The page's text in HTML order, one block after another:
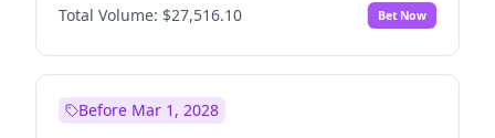
Total Volume: $27,516.10 Bet Now
Before Mar 1, 2028